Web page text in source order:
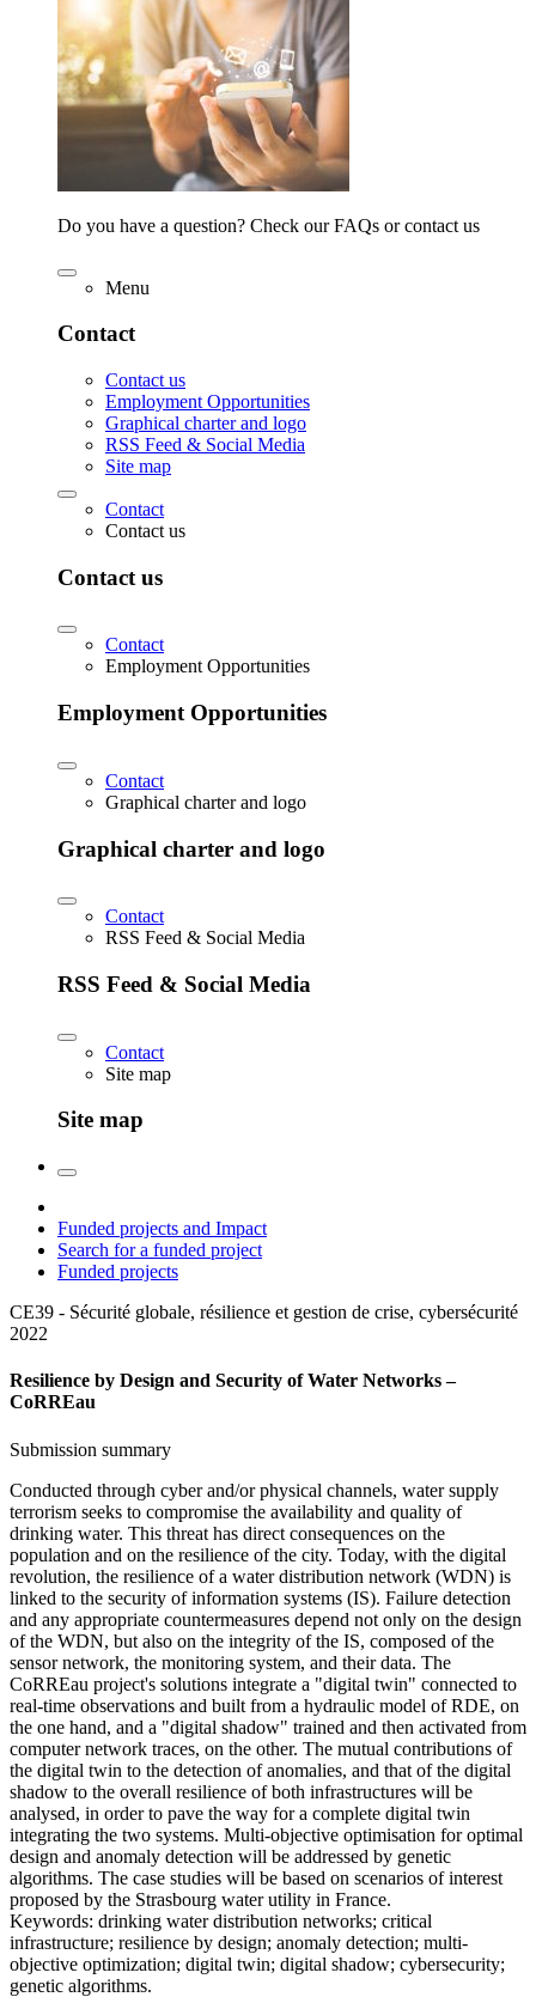
Do you have a question? Check our FAQs or contact us
Menu
Contact
Contact us
Employment Opportunities
Graphical charter and logo
RSS Feed & Social Media
Site map
Contact
Contact us
Contact us
Contact
Employment Opportunities
Employment Opportunities
Contact
Graphical charter and logo
Graphical charter and logo
Contact
RSS Feed & Social Media
RSS Feed & Social Media
Contact
Site map
Site map
Funded projects and Impact
Search for a funded project
Funded projects
CE39 - Sécurité globale, résilience et gestion de crise, cybersécurité
2022
Resilience by Design and Security of Water Networks –
CoRREau
Submission summary
Conducted through cyber and/or physical channels, water supply
terrorism seeks to compromise the availability and quality of
drinking water. This threat has direct consequences on the
population and on the resilience of the city. Today, with the digital
revolution, the resilience of a water distribution network (WDN) is
linked to the security of information systems (IS). Failure detection
and any appropriate countermeasures depend not only on the design
of the WDN, but also on the integrity of the IS, composed of the
sensor network, the monitoring system, and their data. The
CoRREau project's solutions integrate a "digital twin" connected to
real-time observations and built from a hydraulic model of RDE, on
the one hand, and a "digital shadow" trained and then activated from
computer network traces, on the other. The mutual contributions of
the digital twin to the detection of anomalies, and that of the digital
shadow to the overall resilience of both infrastructures will be
analysed, in order to pave the way for a complete digital twin
integrating the two systems. Multi-objective optimisation for optimal
design and anomaly detection will be addressed by genetic
algorithms. The case studies will be based on scenarios of interest
proposed by the Strasbourg water utility in France.
Keywords: drinking water distribution networks; critical
infrastructure; resilience by design; anomaly detection; multi-
objective optimization; digital twin; digital shadow; cybersecurity;
genetic algorithms.